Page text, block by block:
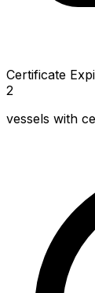
Certificate
2
vessels with